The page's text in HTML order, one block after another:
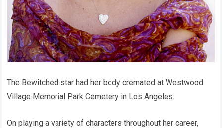
The Bewitched star had her body cremated at Westwood
Village Memorial Park Cemetery in Los Angeles.
On playing a variety of characters throughout her career,